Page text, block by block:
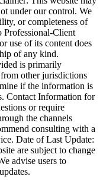
under our control. We
or completeness of
Professional-Client
use of its content does
of any kind.
is primarily
other jurisdictions
if the information is
Contact Information for
or require
the channels
consulting with a
Date of Last Update:
are subject to change
advise users to